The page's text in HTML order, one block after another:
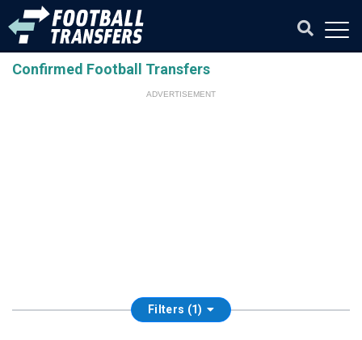
Confirmed Football Transfers
ADVERTISEMENT
Filters (1)